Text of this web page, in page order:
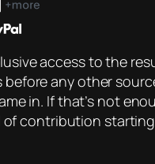
access to the
any other
in. If that’s not
contribution